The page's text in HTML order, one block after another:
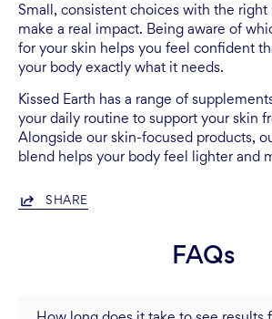
Small, consistent choices with the right
make a real impact. Being aware of
for your skin helps you feel confident
your body exactly what it needs.
Kissed Earth has a range of
your daily routine to support your skin
Alongside our skin-focused products,
blend helps your body feel lighter and
SHARE
FAQs